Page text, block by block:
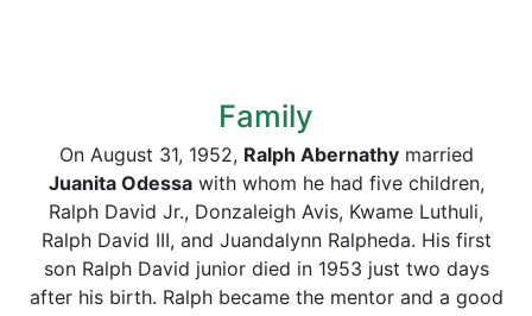
Family
On August 31, 1952, Ralph Abernathymarried
Juanita Odessawith whom he had five children,
Ralph David Jr., Donzaleigh Avis, Kwame Luthuli,
Ralph David III, and Juandalynn Ralpheda. His first
son Ralph David junior died in 1953 just two days
after his birth. Ralph became the mentor and a good